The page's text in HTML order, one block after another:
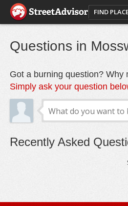
FIND
Questions in
Got a burning question? Why
Simply ask your question
Recently Asked